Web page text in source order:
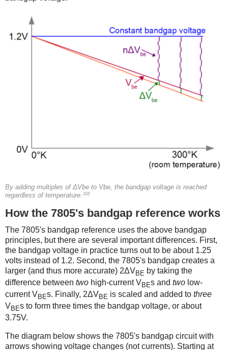
By adding multiples of ΔVbe to Vbe, the bandgap voltage is reached
regardless of temperature. [12]
How the 7805's bandgap reference works
The 7805's bandgap reference uses the above bandgap
principles, but there are several important differences. First,
the bandgap voltage in practice turns out to be about 1.25
volts instead of 1.2. Second, the 7805's bandgap creates a
larger (and thus more accurate) 2ΔVBE by taking the
difference between two high-current VBEs and two low-
current VBEs. Finally, 2ΔVBE is scaled and added to three
VBEs to form three times the bandgap voltage, or about
3.75V.
The diagram below shows the 7805's bandgap circuit with
arrows showing voltage changes (not currents). Starting at